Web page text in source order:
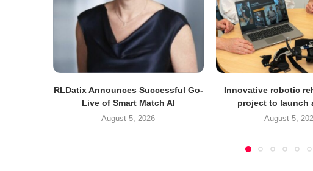
RLDatix Announces Successful Go-
Live of Smart Match AI
August 5, 2026
Innovative robotic
project to launch
August 5,